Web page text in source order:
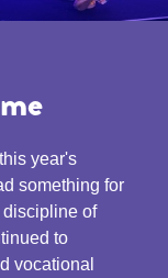
year's
something for
discipline of
to
vocational